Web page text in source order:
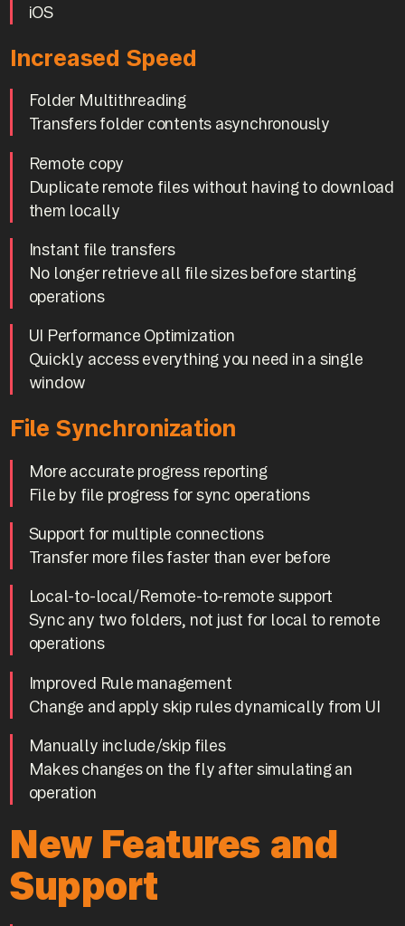
iOS
Increased Speed
Folder Multithreading
Transfers folder contents asynchronously
Remote copy
Duplicate remote files without having to download
them locally
Instant file transfers
No longer retrieve all file sizes before starting
operations
UI Performance Optimization
Quickly access everything you need in a single
window
File Synchronization
More accurate progress reporting
File by file progress for sync operations
Support for multiple connections
Transfer more files faster than ever before
Local-to-local/Remote-to-remote support
Sync any two folders, not just for local to remote
operations
Improved Rule management
Change and apply skip rules dynamically from UI
Manually include/skip files
Makes changes on the fly after simulating an
operation
New Features and
Support